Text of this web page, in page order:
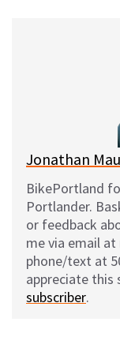
Jonathan
BikePortland
Portlander.
or feedback
me via email
phone/text at
appreciate this
subscriber.